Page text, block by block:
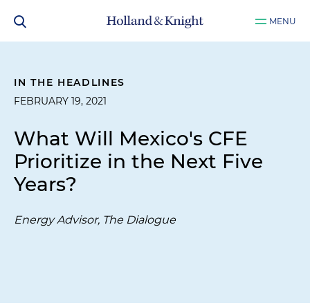
MENU
IN THE HEADLINES
FEBRUARY 19, 2021
What Will Mexico's CFE
Prioritize in the Next Five
Years?
Energy Advisor, The Dialogue